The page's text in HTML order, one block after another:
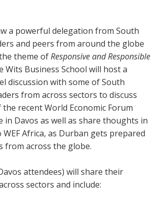
a powerful delegation from South
and peers from around the globe
theme ofResponsive and Responsible
Wits Business School will host a
discussion with some of South
from across sectors to discuss
recent World Economic Forum
in Davos as well as share thoughts in
Africa, as Durban gets prepared
from across the globe.
attendees) will share their
sectors and include: